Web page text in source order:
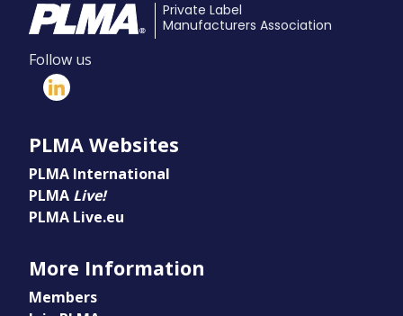
Private Label
Manufacturers Association
Follow us
PLMA Websites
PLMA International
PLMA Live!
PLMA Live.eu
More Information
Members